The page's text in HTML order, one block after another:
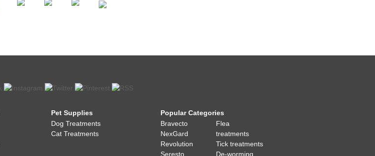
Pet Supplies
Dog Treatments
Cat Treatments
Popular Categories
Bravecto
NexGard
Revolution
Seresto
Flea
treatments
Tick treatments
De-worming